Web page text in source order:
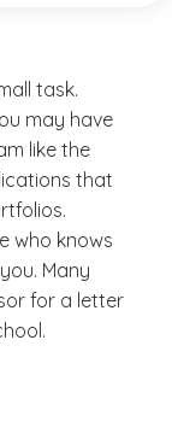
task.
may have
like the
that
who knows
Many
for a letter